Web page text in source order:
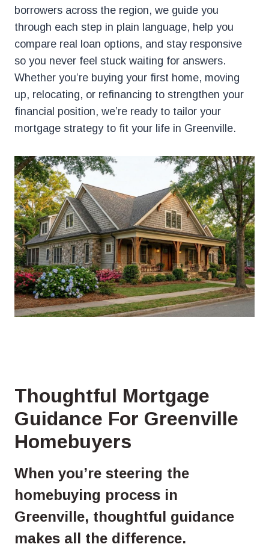
borrowers across the region, we guide you
through each step in plain language, help you
compare real loan options, and stay responsive
so you never feel stuck waiting for answers.
Whether you’re buying your first home, moving
up, relocating, or refinancing to strengthen your
financial position, we’re ready to tailor your
mortgage strategy to fit your life in Greenville.
Thoughtful Mortgage
Guidance For Greenville
Homebuyers
When you’re steering the
homebuying process in
Greenville, thoughtful guidance
makes all the difference.